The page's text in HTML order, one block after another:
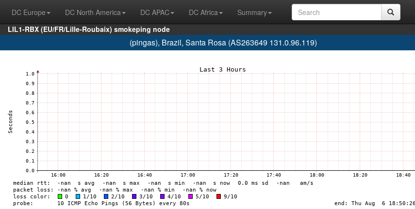
DC Europe DC North America DC APAC DC Africa
Summary
LIL1-RBX (EU/FR/Lille-Roubaix) smokeping node
(pingas), Brazil, Santa Rosa (AS263649 131.0.96.119)